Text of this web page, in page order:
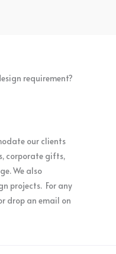
requirement?
our clients
corporate gifts,
We also
projects. For any
drop an email on